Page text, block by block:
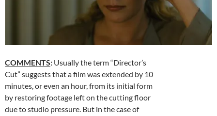
COMMENTS: Usually the term “Director’s
Cut” suggests that a film was extended by 10
minutes, or even an hour, from its initial form
by restoring footage left on the cutting floor
due to studio pressure. But in the case of